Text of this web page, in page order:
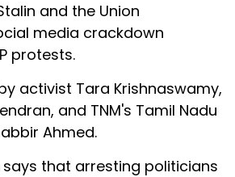
and the Union
media crackdown
protests.
activist Tara Krishnaswamy,
and TNM's Tamil Nadu
Ahmed.
says that arresting politicians